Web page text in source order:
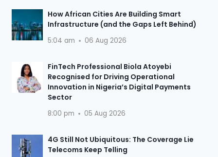
How African Cities Are Building Smart
Infrastructure (and the Gaps Left Behind)
5:04 am 06 Aug 2026
FinTech Professional Biola Atoyebi
Recognised for Driving Operational
Innovation in Nigeria’s Digital Payments
Sector
8:00 pm 05 Aug 2026
4G Still Not Ubiquitous: The Coverage Lie
Telecoms Keep Telling